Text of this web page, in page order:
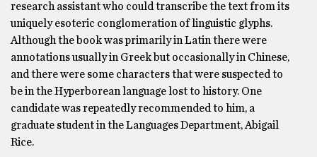
research assistant who could transcribe the text from its
uniquely esoteric conglomeration of linguistic glyphs.
Although the book was primarily in Latin there were
annotations usually in Greek but occasionally in Chinese,
and there were some characters that were suspected to
be in the Hyperborean language lost to history. One
candidate was repeatedly recommended to him, a
graduate student in the Languages Department, Abigail
Rice.